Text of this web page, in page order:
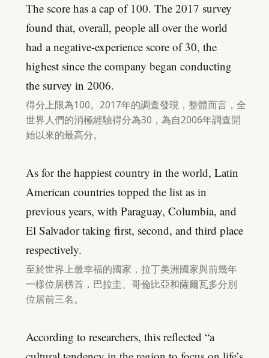
The score has a cap of 100. The 2017 survey
found that, overall, people all over the world
had a negative-experience score of 30, the
highest since the company began conducting
the survey in 2006.
得分上限為100。2017年的調查發現，整體而言，全
世界人們的消極經驗得分為30，為自2006年調查開
始以來的最高分。
As for the happiest country in the world, Latin
American countries topped the list as in
previous years, with Paraguay, Columbia, and
El Salvador taking first, second, and third place
respectively.
至於世界上最幸福的國家，拉丁美洲國家與前幾年
一樣位居榜首，巴拉圭、哥倫比亞和薩爾瓦多分別
位居前三名。
According to researchers, this reflected “a